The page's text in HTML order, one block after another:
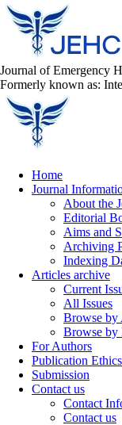
Journal of Emergency
Formerly known as:
Home
Journal
About the
Editorial
Aims and
Archiving
Indexing
Articles archive
Current
All Issues
Browse by
Browse by
For Authors
Publication Ethics
Submission
Contact us
Contact
Contact us